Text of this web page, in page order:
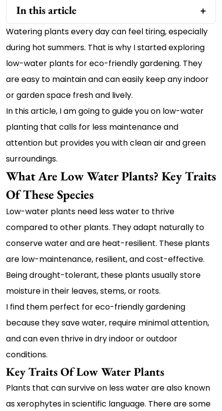
In this article
Watering plants every day can feel tiring, especially
during hot summers. That is why I started exploring
low-water plants for eco-friendly gardening. They
are easy to maintain and can easily keep any indoor
or garden space fresh and lively.
In this article, I am going to guide you on low-water
planting that calls for less maintenance and
attention but provides you with clean air and green
surroundings.
What Are Low Water Plants? Key Traits
Of These Species
Low-water plants need less water to thrive
compared to other plants. They adapt naturally to
conserve water and are heat-resilient. These plants
are low-maintenance, resilient, and cost-effective.
Being drought-tolerant, these plants usually store
moisture in their leaves, stems, or roots.
I find them perfect for eco-friendly gardening
because they save water, require minimal attention,
and can even thrive in dry indoor or outdoor
conditions.
Key Traits Of Low Water Plants
Plants that can survive on less water are also known
as xerophytes in scientific language. There are some